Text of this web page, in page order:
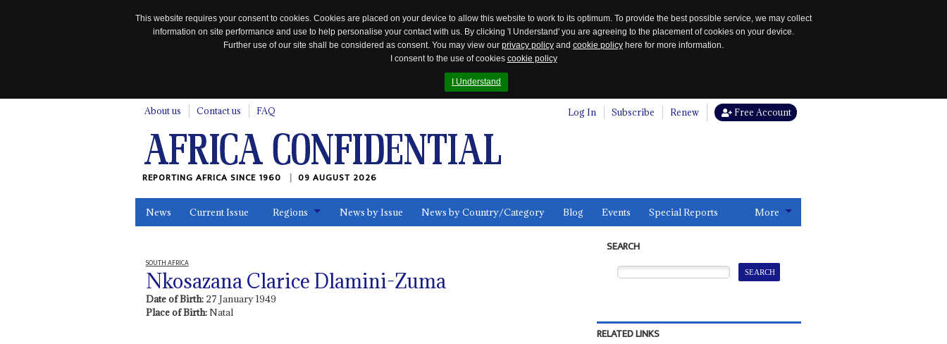
This website requires your consent to cookies. Cookies are placed on your device to allow this website to work to its optimum. To provide the best possible service, we may collect
information on site performance and use to help personalise your contact with us. By clicking 'I Understand' you are agreeing to the placement of cookies on your device.
Further use of our site shall be considered as consent. You may view our privacy policy and cookie policy here for more information.
I consent to the use of cookies cookie policy
I Understand
About us Contact us FAQ Log In Subscribe Renew Free Account
REPORTING AFRICA SINCE 1960 09 AUGUST 2026
News Current Issue Regions News by Issue News by Country/Category Blog Events Special Reports More
SOUTH AFRICA
Nkosazana Clarice Dlamini-Zuma
Date of Birth: 27 January 1949
Place of Birth:Natal
SEARCH
RELATED LINKS